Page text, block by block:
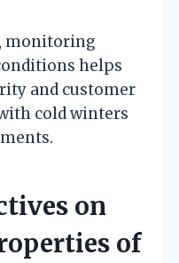
monitoring
helps
and customer
cold winters
on
of